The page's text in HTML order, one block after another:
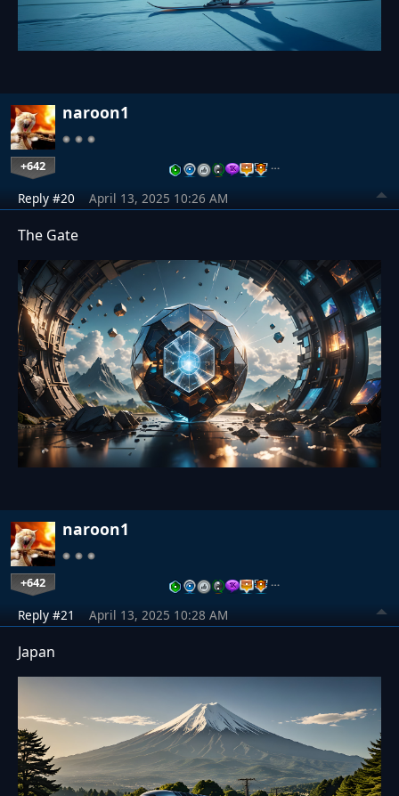
naroon1
+642 …
Reply #20 April 13, 2025 10:26 AM
The Gate
naroon1
+642 …
Reply #21 April 13, 2025 10:28 AM
Japan